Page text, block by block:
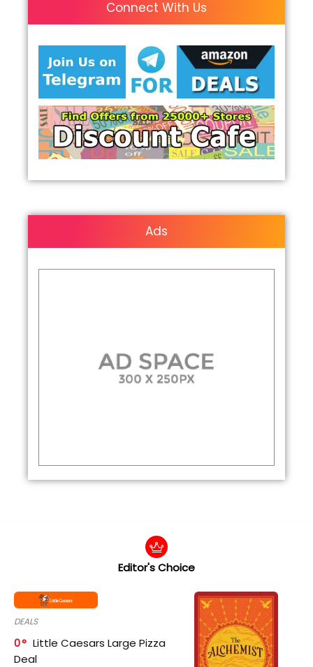
Connect With Us
Ads
Editor's Choice
DEALS
0
Little Caesars Large Pizza
Deal